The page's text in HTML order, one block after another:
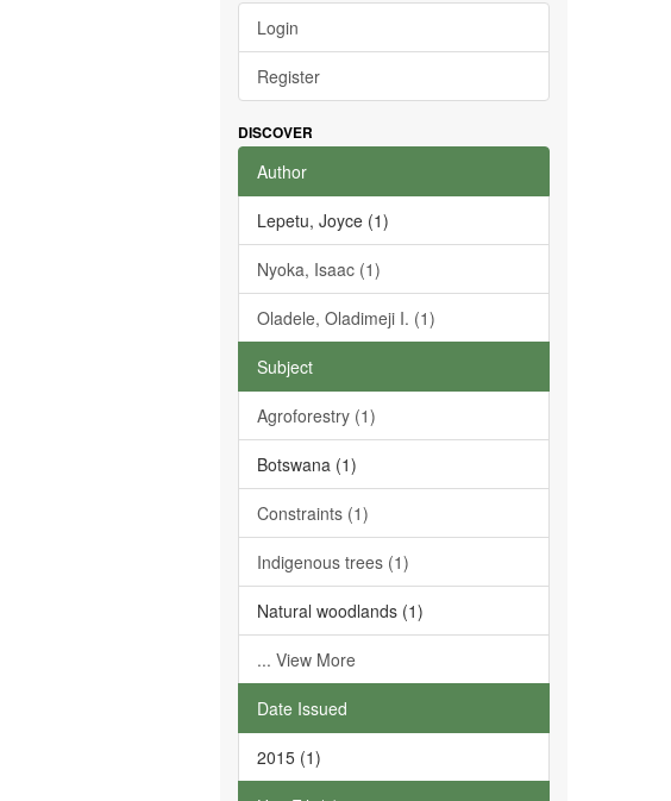
Login
Register
DISCOVER
Author
Lepetu, Joyce (1)
Nyoka, Isaac (1)
Oladele, Oladimeji I. (1)
Subject
Agroforestry (1)
Botswana (1)
Constraints (1)
Indigenous trees (1)
Natural woodlands (1)
... View More
Date Issued
2015 (1)